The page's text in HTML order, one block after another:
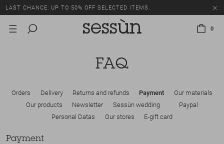
LAST CHANCE: UP TO 50% OFF SELECTED ITEMS.
0
FAQ
Orders Delivery Returns and refunds Payment
Our materials
Our products
Newsletter Sessùn wedding
Paypal
Personal Datas
Our stores E-gift card
Payment